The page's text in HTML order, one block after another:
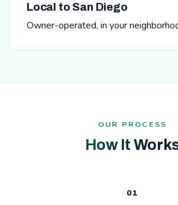
Local to San Diego
Owner-operated, in your
OUR PROCESS
How It
01